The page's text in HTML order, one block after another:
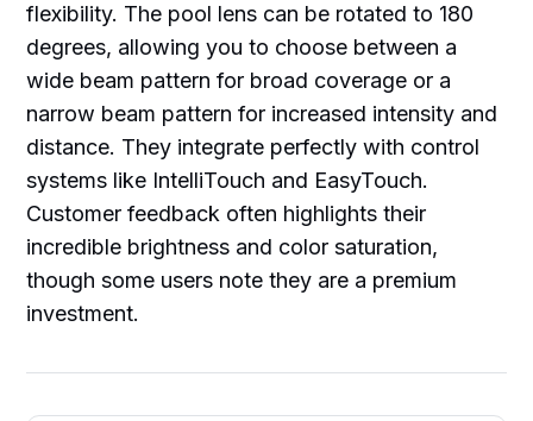
flexibility. The pool lens can be rotated to 180
degrees, allowing you to choose between a
wide beam pattern for broad coverage or a
narrow beam pattern for increased intensity and
distance. They integrate perfectly with control
systems like IntelliTouch and EasyTouch.
Customer feedback often highlights their
incredible brightness and color saturation,
though some users note they are a premium
investment.